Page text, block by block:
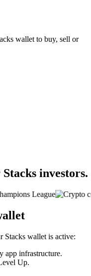
wallet to buy, sell or
investors.
Stacks wallet is active:
app infrastructure.
Up.